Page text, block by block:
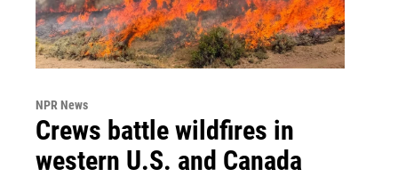
NPR News
Crews battle wildfires in
western U.S. and Canada